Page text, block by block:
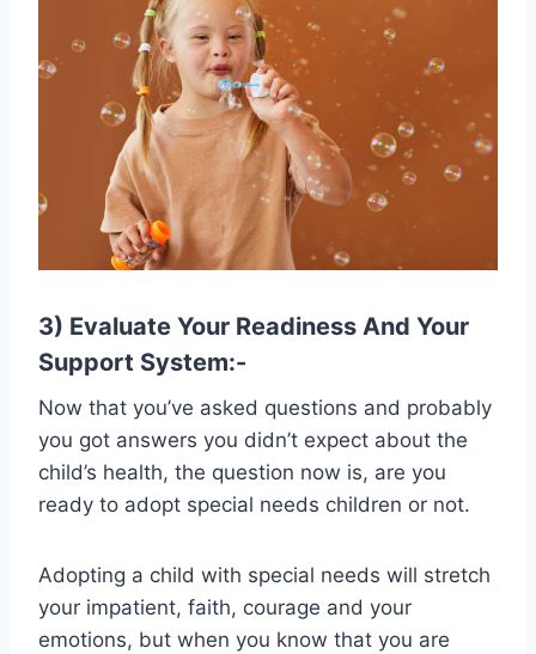
3) Evaluate Your Readiness And Your
Support System:-
Now that you’ve asked questions and probably
you got answers you didn’t expect about the
child’s health, the question now is, are you
ready to adopt special needs children or not.
Adopting a child with special needs will stretch
your impatient, faith, courage and your
emotions, but when you know that you are